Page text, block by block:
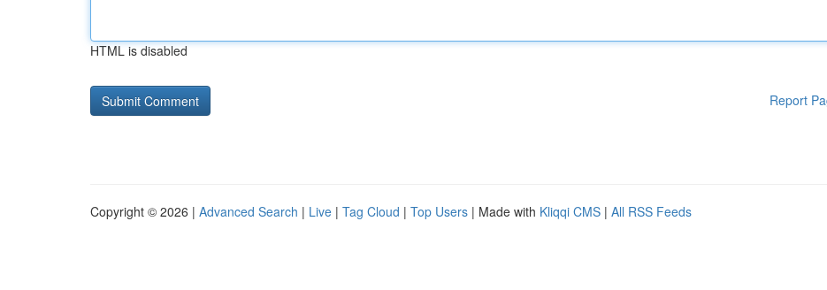
HTML is disabled
Report
Copyright © 2026 | Advanced Search | Live | Tag Cloud | Top Users | Made with Kliqqi CMS | All RSS Feeds